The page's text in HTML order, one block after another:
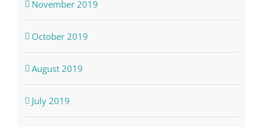
November 2019
October 2019
August 2019
July 2019